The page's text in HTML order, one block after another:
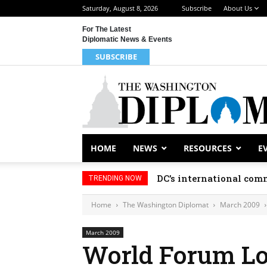
Saturday, August 8, 2026 Subscribe About Us
For The Latest
Diplomatic News & Events
SUBSCRIBE
HOME NEWS RESOURCES
TRENDING NOW DC’s international
Home The Washington Diplomat March 2009
March 2009
World Forum